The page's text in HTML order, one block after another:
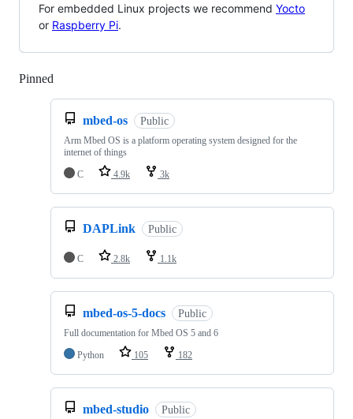
For embedded Linux projects we recommend Yocto
or Raspberry Pi.
Pinned
mbed-os Public
Arm Mbed OS is a platform operating system designed for the
internet of things
C
4.9k 3k
DAPLink Public
C 2.8k 1.1k
mbed-os-5-docs Public
Full documentation for Mbed OS 5 and 6
Python
105 182
mbed-studio Public